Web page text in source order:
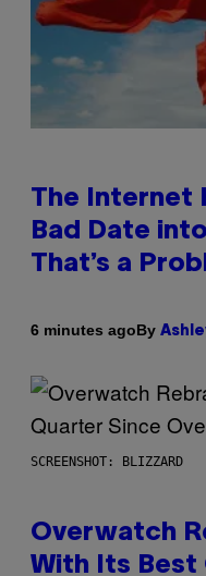
The Internet
Bad Date into
That’s a
6 minutes agoBy
SCREENSHOT: BLIZZARD
Overwatch
With Its Best